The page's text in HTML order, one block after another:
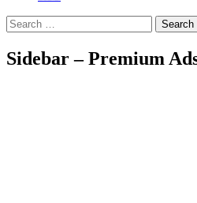
Search
Sidebar – Premium